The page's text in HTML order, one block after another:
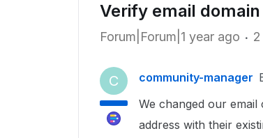
Verify email
Forum|Forum|1 year ago
C community-manager
We changed our
address with their